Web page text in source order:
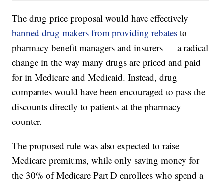
The drug price proposal would have effectively
banned drug makers from providing rebates to
pharmacy benefit managers and insurers — a radical
change in the way many drugs are priced and paid
for in Medicare and Medicaid. Instead, drug
companies would have been encouraged to pass the
discounts directly to patients at the pharmacy
counter.
The proposed rule was also expected to raise
Medicare premiums, while only saving money for
the 30% of Medicare Part D enrollees who spend a